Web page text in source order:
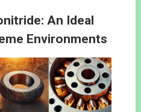
An Ideal
Environments